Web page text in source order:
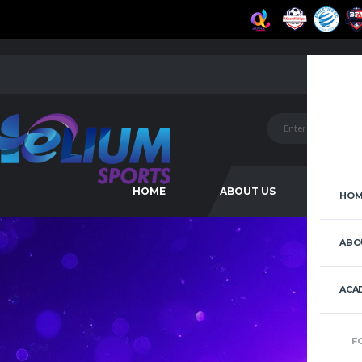
HOME ABOUT US